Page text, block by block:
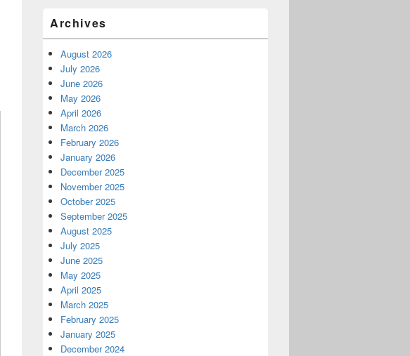
Archives
August 2026
July 2026
June 2026
May 2026
April 2026
March 2026
February 2026
January 2026
December 2025
November 2025
October 2025
September 2025
August 2025
July 2025
June 2025
May 2025
April 2025
March 2025
February 2025
January 2025
December 2024